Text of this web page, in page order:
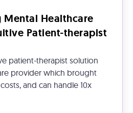
Mental Healthcare
Patient-therapist
patient-therapist solution
provider which brought
and can handle 10x